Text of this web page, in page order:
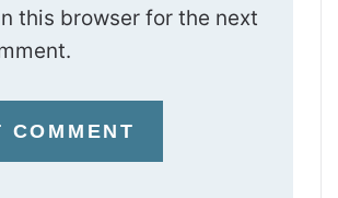
this browser for the next